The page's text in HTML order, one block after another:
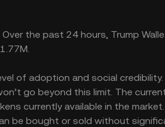
the past 24 hours, Trump
of adoption and social credibility.
go beyond this limit. The
currently available in the
be bought or sold without